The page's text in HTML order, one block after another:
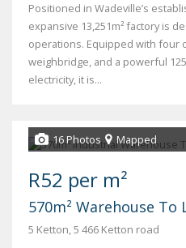
Positioned in Wadeville’s
expansive 13,251m² factory is
operations. Equipped with four
weighbridge, and a powerful
electricity, it is...
16 Photos Mapped
R52 per m²
570m² Warehouse To
5 Ketton, 5 466 Ketton road